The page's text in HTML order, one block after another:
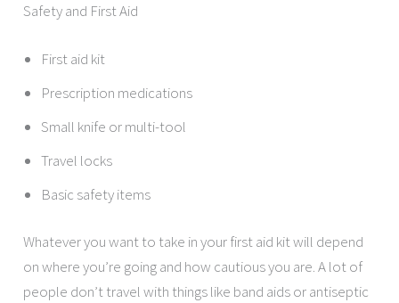
Safety and First Aid
First aid kit
Prescription medications
Small knife or multi-tool
Travel locks
Basic safety items
Whatever you want to take in your first aid kit will depend
on where you’re going and how cautious you are. A lot of
people don’t travel with things like band aids or antiseptic